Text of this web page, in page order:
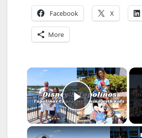
Facebook X
More
×
Play